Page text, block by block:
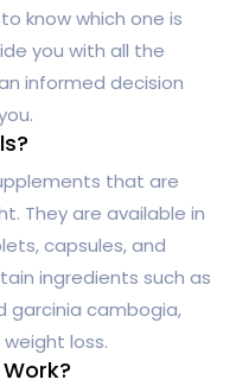
know which one is
you with all the
informed decision
that are
They are available in
capsules, and
ingredients such as
garcinia cambogia,
loss.